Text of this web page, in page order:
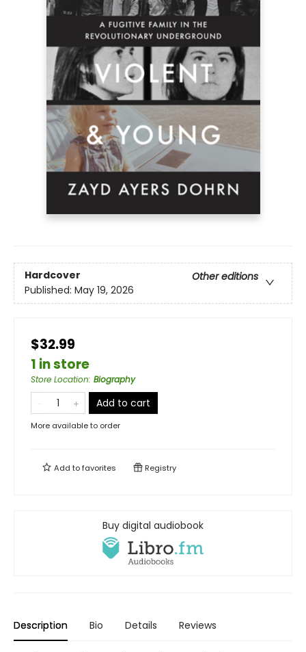
Hardcover
Other editions
Published: May 19, 2026
$32.99
1 in store
Store Location: Biography
Add to cart
More available to order
Add tofavorites Registry
Buy digital audiobook
Description Bio Details Reviews